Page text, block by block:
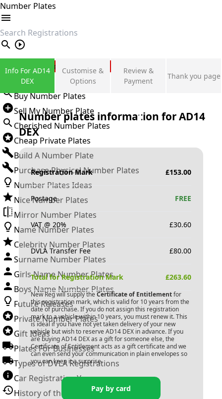
Number Plates
search
Private Number Plates
Sign in
Buy Number Plates
Sell My Number Plate
Cherished Number Plates
Cheap Private Plates
Build A Number Plate
Purchase Physical Number Plates
Number Plates Ideas
Nice Number Plates
Mirror Number Plates
Name Number Plates
Celebrity Number Plates
Surname Number Plates
Girls Name Number Plates
Boys Name Number Plates
Future Releases
Private Number Plates
Gift Ideas
Plates For Businesses
Types of DVLA Registrations
Car Registration Years
History of the Motor Vehicle
Info For AD14
DEX
Customise &
Options
Review &
Payment
Thank you page
Number plates information forAD14
DEX
Registration Mark £153.00
Postage FREE
VAT @ 20% £30.60
DVLA Transfer Fee £80.00
Total for Registration Mark £263.60
New Reg will supply the Certificate of Entitlementfor
this registration mark, which is valid for 10 years from the
date of purchase. If you do not assign this registration
mark to a vehicle within 10 years, you must renew it. This
is ideal if you have not yet taken delivery of your new
vehicle but wish to reserve AD14 DEX in advance. If you
are buying AD14 DEXas a gift for someone else, the
Certificate of Entitlement acts as a gift certificate and we
can even send your communication in plain envelopes so
you can keep it a surprise.
Pay by card